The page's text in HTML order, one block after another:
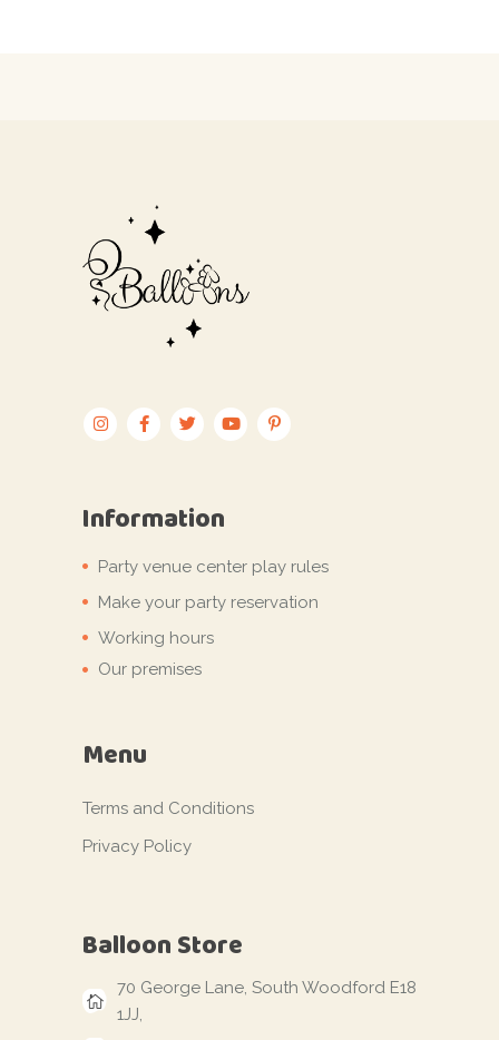
Information
Party venue center play rules
Make your party reservation
Working hours
Our premises
Menu
Terms and Conditions
Privacy Policy
Balloon Store
70 George Lane, South Woodford E18
1JJ,